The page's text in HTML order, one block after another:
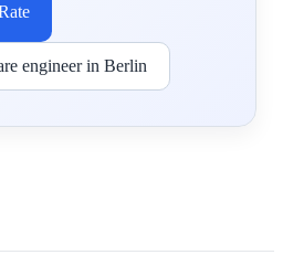
engineer in Berlin